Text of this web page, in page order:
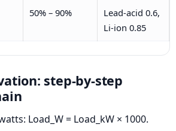
50% – 90%
Lead-acid 0.6,
Li-ion 0.85
step-by-step
Load_W = Load_kW × 1000.